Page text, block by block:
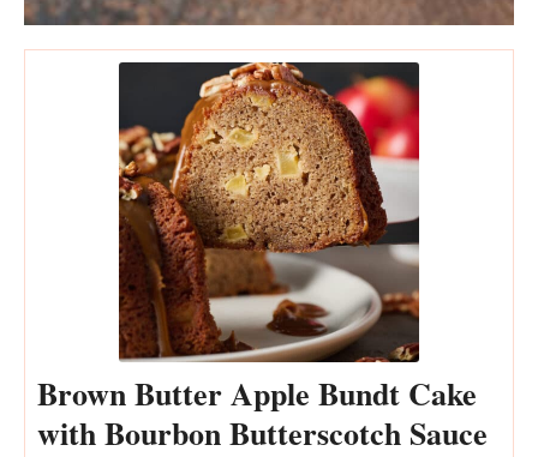
Brown Butter Apple Bundt Cake
with Bourbon Butterscotch Sauce